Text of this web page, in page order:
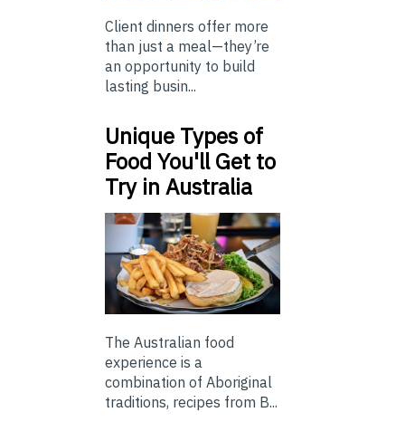
Client dinners offer more
than just a meal—they’re
an opportunity to build
lasting busin...
Unique Types of
Food You'll Get to
Try in Australia
The Australian food
experience is a
combination of Aboriginal
traditions, recipes from B...